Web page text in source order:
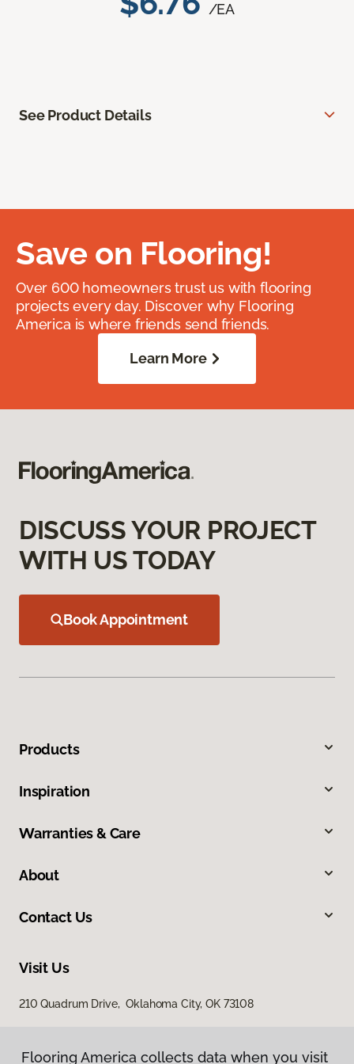
/EA
See Product Details
Save on Flooring!
Over 600 homeowners trust us with flooring
projects every day. Discover why Flooring
America is where friends send friends.
Learn More
DISCUSS YOUR PROJECT
WITH US TODAY
Book Appointment
Products
Inspiration
Warranties & Care
About
Contact Us
Visit Us
210 Quadrum Drive, Oklahoma City, OK 73108
Flooring America collects data when you visit